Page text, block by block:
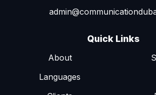
Quick Links
About
Languages